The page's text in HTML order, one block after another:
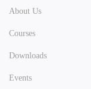
About Us
Courses
Downloads
Events